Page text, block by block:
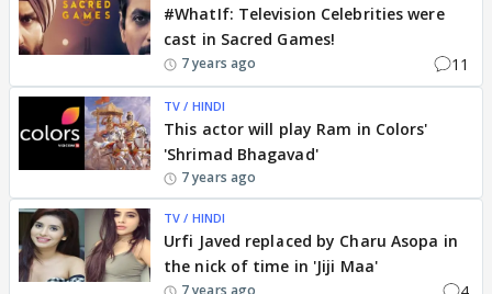
#WhatIf: Television Celebrities were
cast in Sacred Games!
7 years ago 11
TV / HINDI
This actor will play Ram in Colors'
'Shrimad Bhagavad'
7 years ago
TV / HINDI
Urfi Javed replaced by Charu Asopa in
the nick of time in 'Jiji Maa'
7 years ago